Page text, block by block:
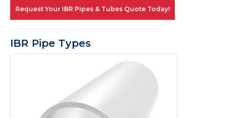
Request Your IBR Pipes & Tubes Quote Today!
IBR Pipe Types